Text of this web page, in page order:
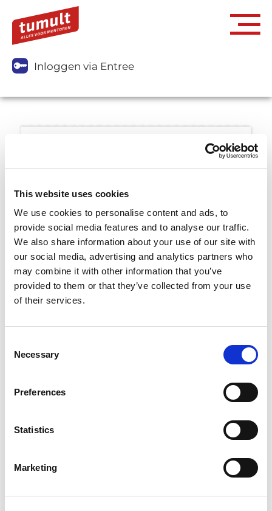
This website uses cookies
We use cookies to personalise content and ads, to
provide social media features and to analyse our traffic.
We also share information about your use of our site with
our social media, advertising and analytics partners who
may combine it with other information that you’ve
provided to them or that they’ve collected from your use
of their services.
Selection
Necessary
Preferences
Statistics
Marketing
Inloggen via Entree